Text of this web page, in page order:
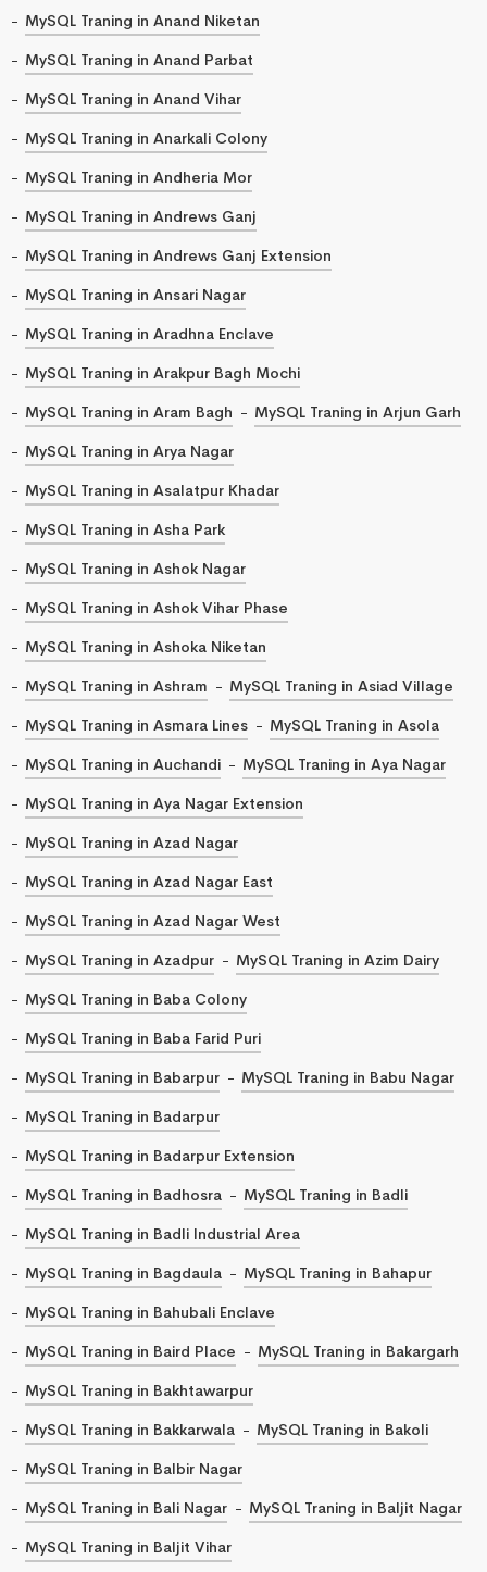
MySQL Traning in Anand Niketan
MySQL Traning in Anand Parbat
MySQL Traning in Anand Vihar
MySQL Traning in Anarkali Colony
MySQL Traning in Andheria Mor
MySQL Traning in Andrews Ganj
MySQL Traning in Andrews Ganj Extension
MySQL Traning in Ansari Nagar
MySQL Traning in Aradhna Enclave
MySQL Traning in Arakpur Bagh Mochi
MySQL Traning in Aram Bagh
MySQL Traning in Arjun Garh
MySQL Traning in Arya Nagar
MySQL Traning in Asalatpur Khadar
MySQL Traning in Asha Park
MySQL Traning in Ashok Nagar
MySQL Traning in Ashok Vihar Phase
MySQL Traning in Ashoka Niketan
MySQL Traning in Ashram
MySQL Traning in Asiad Village
MySQL Traning in Asmara Lines
MySQL Traning in Asola
MySQL Traning in Auchandi
MySQL Traning in Aya Nagar
MySQL Traning in Aya Nagar Extension
MySQL Traning in Azad Nagar
MySQL Traning in Azad Nagar East
MySQL Traning in Azad Nagar West
MySQL Traning in Azadpur
MySQL Traning in Azim Dairy
MySQL Traning in Baba Colony
MySQL Traning in Baba Farid Puri
MySQL Traning in Babarpur
MySQL Traning in Babu Nagar
MySQL Traning in Badarpur
MySQL Traning in Badarpur Extension
MySQL Traning in Badhosra
MySQL Traning in Badli
MySQL Traning in Badli Industrial Area
MySQL Traning in Bagdaula
MySQL Traning in Bahapur
MySQL Traning in Bahubali Enclave
MySQL Traning in Baird Place
MySQL Traning in Bakargarh
MySQL Traning in Bakhtawarpur
MySQL Traning in Bakkarwala
MySQL Traning in Bakoli
MySQL Traning in Balbir Nagar
MySQL Traning in Bali Nagar
MySQL Traning in Baljit Nagar
MySQL Traning in Baljit Vihar